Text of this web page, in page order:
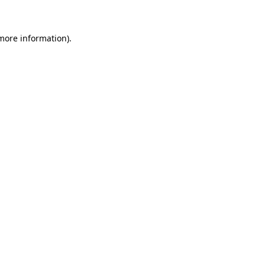
information).